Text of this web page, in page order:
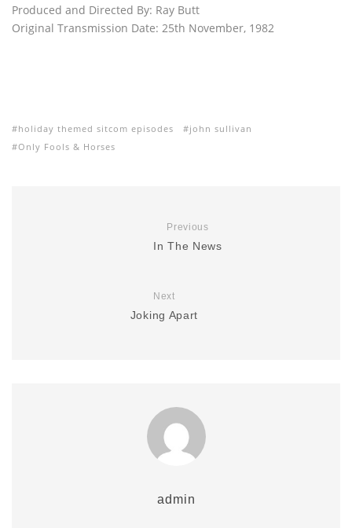
Produced and Directed By: Ray Butt
Original Transmission Date: 25th November, 1982
holiday themed sitcom episodes
john sullivan
Only Fools & Horses
Previous
In The News
Next
Joking Apart
admin